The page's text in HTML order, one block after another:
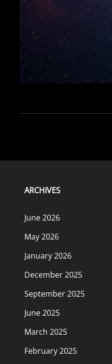
ARCHIVES
June 2026
May 2026
January 2026
December 2025
September 2025
June 2025
March 2025
February 2025